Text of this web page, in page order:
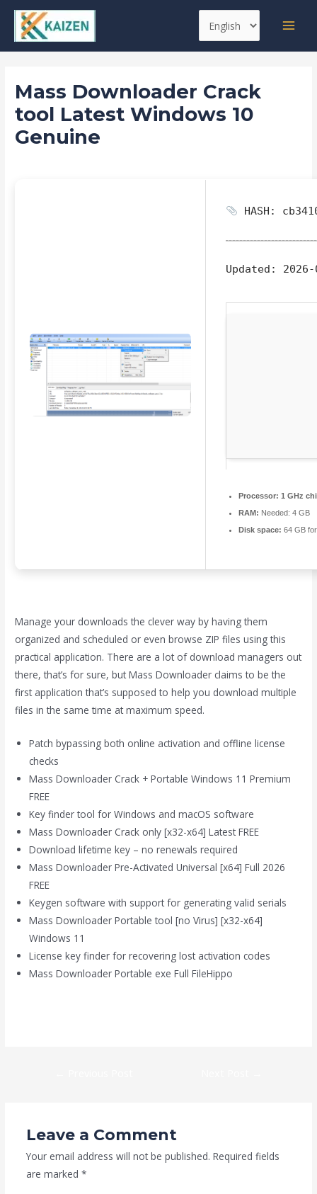
Skip
content
Choose
a
Mass Downloader Crack
tool Latest Windows 10
Genuine
HASH:
Updated:
Processor: 1 GHz
RAM: Needed: 4 GB
Disk space: 64 GB
Manage your downloads the clever way by having them
organized and scheduled or even browse ZIP files using this
practical application. There are a lot of download managers out
there, that’s for sure, but Mass Downloader claims to be the
first application that’s supposed to help you download multiple
files in the same time at maximum speed.
Patch bypassing both online activation and offline license
checks
Mass Downloader Crack + Portable Windows 11 Premium
FREE
Key finder tool for Windows and macOS software
Mass Downloader Crack only [x32-x64] Latest FREE
Download lifetime key – no renewals required
Mass Downloader Pre-Activated Universal [x64] Full 2026
FREE
Keygen software with support for generating valid serials
Mass Downloader Portable tool [no Virus] [x32-x64]
Windows 11
License key finder for recovering lost activation codes
Mass Downloader Portable exe Full FileHippo
Post
navigation
Leave a Comment
Your email address will not be published. Required fields
are marked *